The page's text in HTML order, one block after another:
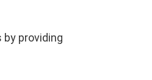
providing